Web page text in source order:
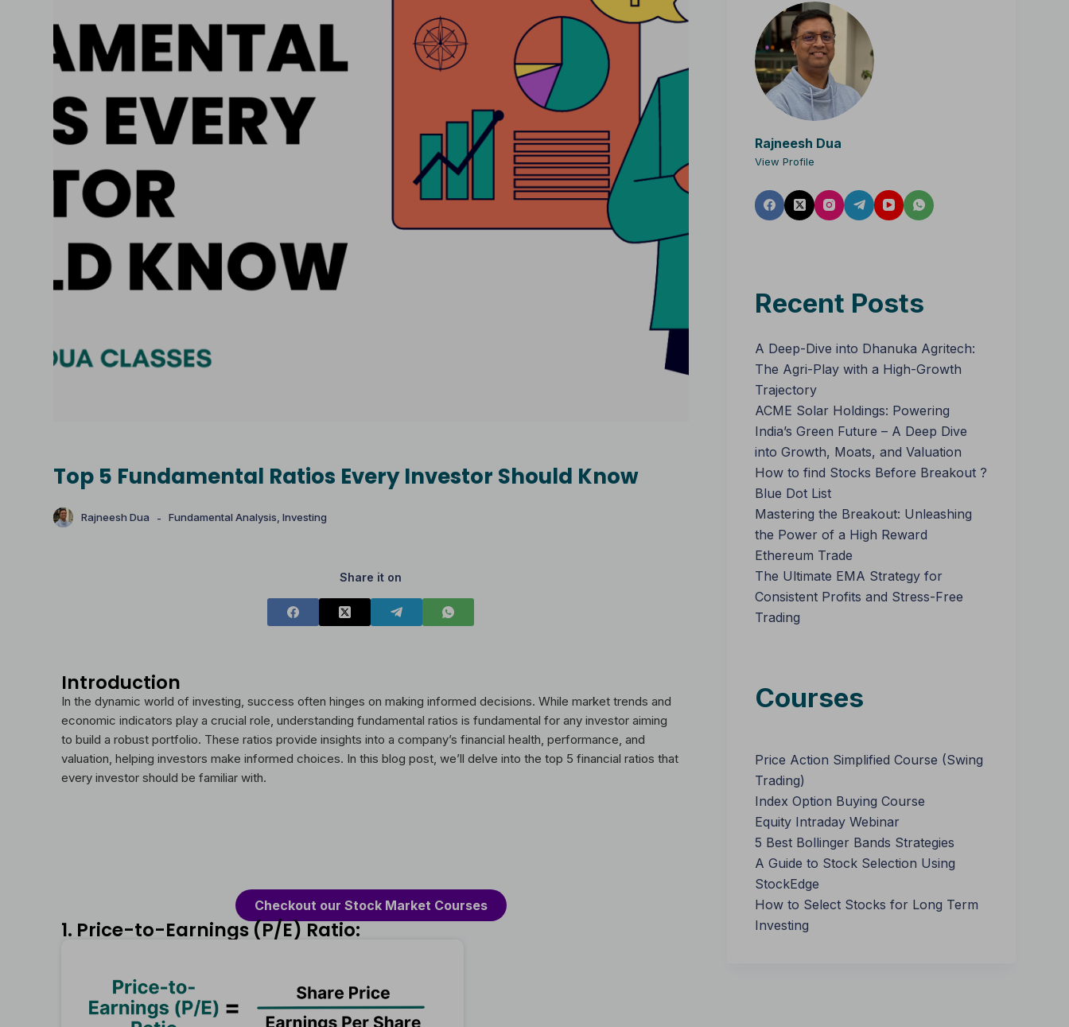
Top 5 Fundamental Ratios Every Investor Should Know
Rajneesh Dua Fundamental Analysis,Investing
Share it on
Introduction
In the dynamic world of investing, success often hinges on making informed decisions. While market trends and
economic indicators play a crucial role, understanding fundamental ratios is fundamental for any investor aiming
to build a robust portfolio. These ratios provide insights into a company’s financial health, performance, and
valuation, helping investors make informed choices. In this blog post, we’ll delve into the top 5 financial ratios that
every investor should be familiar with.
Checkout our Stock Market Courses
1. Price-to-Earnings (P/E) Ratio:
Rajneesh Dua
View Profile
Recent Posts
A Deep-Dive into Dhanuka Agritech:
The Agri-Play with a High-Growth
Trajectory
ACME Solar Holdings: Powering
India’s Green Future – A Deep Dive
into Growth, Moats, and Valuation
How to find Stocks Before Breakout ?
Blue Dot List
Mastering the Breakout: Unleashing
the Power of a High Reward
Ethereum Trade
The Ultimate EMA Strategy for
Consistent Profits and Stress-Free
Trading
Courses
Price Action Simplified Course (Swing
Trading)
Index Option Buying Course
Equity Intraday Webinar
5 Best Bollinger Bands Strategies
A Guide to Stock Selection Using
StockEdge
How to Select Stocks for Long Term
Investing